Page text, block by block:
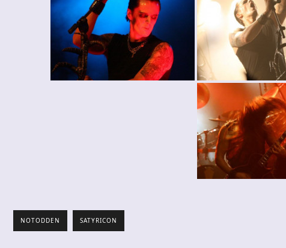
NOTODDEN SATYRICON